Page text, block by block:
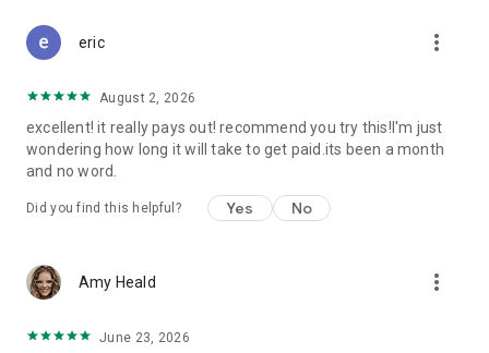
and file your first claim in under a minute.
eric more_vert
August 2, 2026
excellent! it really pays out! recommend you try this!I'm just
wondering how long it will take to get paid.its been a month
and no word.
Did you find this helpful? Yes No
Amy Heald more_vert
June 23, 2026